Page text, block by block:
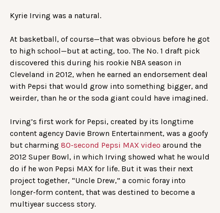
Kyrie Irving was a natural.
At basketball, of course—that was obvious before he got
to high school—but at acting, too. The No. 1 draft pick
discovered this during his rookie NBA season in
Cleveland in 2012, when he earned an endorsement deal
with Pepsi that would grow into something bigger, and
weirder, than he or the soda giant could have imagined.
Irving’s first work for Pepsi, created by its longtime
content agency Davie Brown Entertainment, was a goofy
but charming 80-second Pepsi MAX video around the
2012 Super Bowl, in which Irving showed what he would
do if he won Pepsi MAX for life. But it was their next
project together, “Uncle Drew,” a comic foray into
longer-form content, that was destined to become a
multiyear success story.